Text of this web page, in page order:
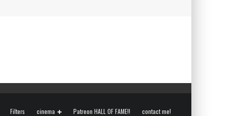
Filters cinema Patreon HALL OF FAME!! contact me!